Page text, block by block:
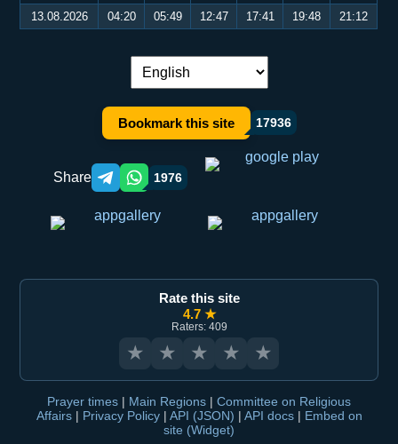
13.08.2026
04:20 05:49 12:47 17:41 19:48 21:12
Language switch:
Bookmark this site 17936
Share Telegram orqali ulashish
WhatsApp orqali ulashish
1976
Rate this site
4.7 ★
Raters: 409
★ ★ ★ ★ ★
Prayer times | Main Regions | Committee on Religious
Affairs | Privacy Policy | API (JSON) | API docs | Embed on
site (Widget)